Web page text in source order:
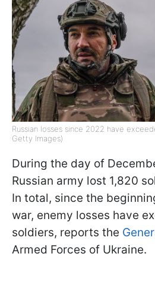
Russian losses since 2022 have
Getty Images)
During the day of
Russian army lost 1,820
In total, since the
war, enemy losses have
soldiers, reports the
Armed Forces of Ukraine.